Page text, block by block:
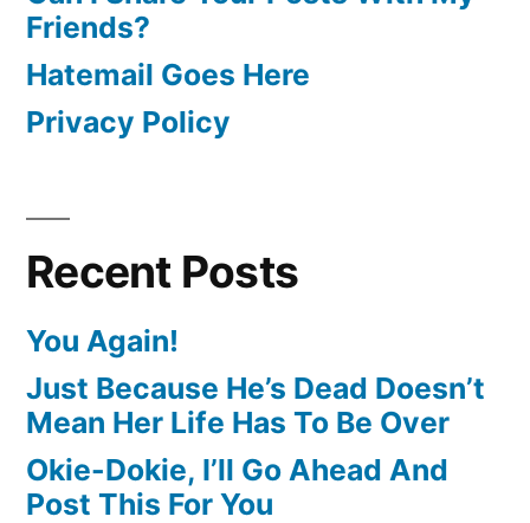
Friends?
Hatemail Goes Here
Privacy Policy
Recent Posts
You Again!
Just Because He’s Dead Doesn’t
Mean Her Life Has To Be Over
Okie-Dokie, I’ll Go Ahead And
Post This For You